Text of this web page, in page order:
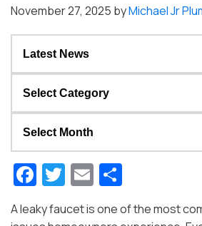
November 27, 2025 byMichael Jr
Fa
c
T
w
E
h
A leaky faucet is one of the most